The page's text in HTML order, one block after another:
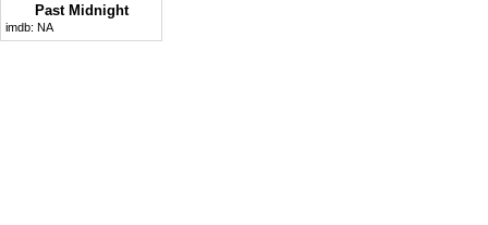
Past Midnight
imdb: NA